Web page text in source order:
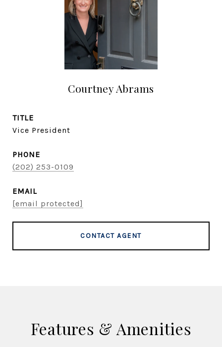
Courtney Abrams
TITLE
Vice President
PHONE
(202) 253-0109
EMAIL
[email protected]
CONTACT AGENT
Features & Amenities